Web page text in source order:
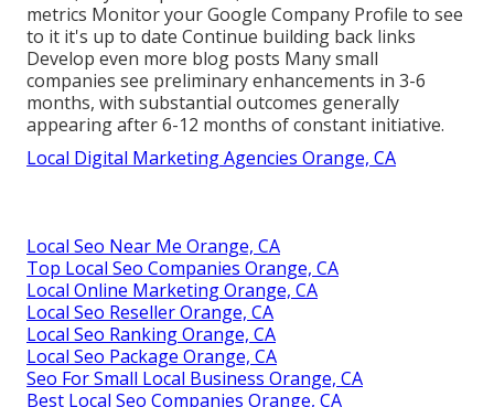
metrics Monitor your Google Company Profile to see
to it it's up to date Continue building back links
Develop even more blog posts Many small
companies see preliminary enhancements in 3-6
months, with substantial outcomes generally
appearing after 6-12 months of constant initiative.
Local Digital Marketing Agencies Orange, CA
Local Seo Near Me Orange, CA
Top Local Seo Companies Orange, CA
Local Online Marketing Orange, CA
Local Seo Reseller Orange, CA
Local Seo Ranking Orange, CA
Local Seo Package Orange, CA
Seo For Small Local Business Orange, CA
Best Local Seo Companies Orange, CA